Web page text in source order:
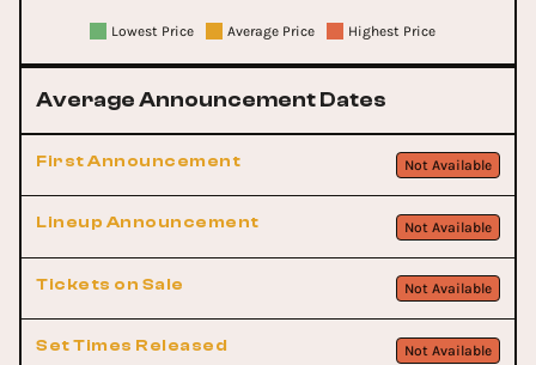
Lowest Price Average Price Highest Price
Average Announcement Dates
First Announcement Not Available
Lineup Announcement Not Available
Tickets on Sale Not Available
Set Times Released Not Available